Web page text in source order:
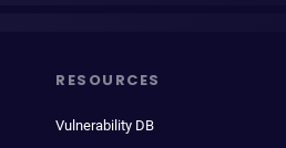
RESOURCES
Vulnerability DB